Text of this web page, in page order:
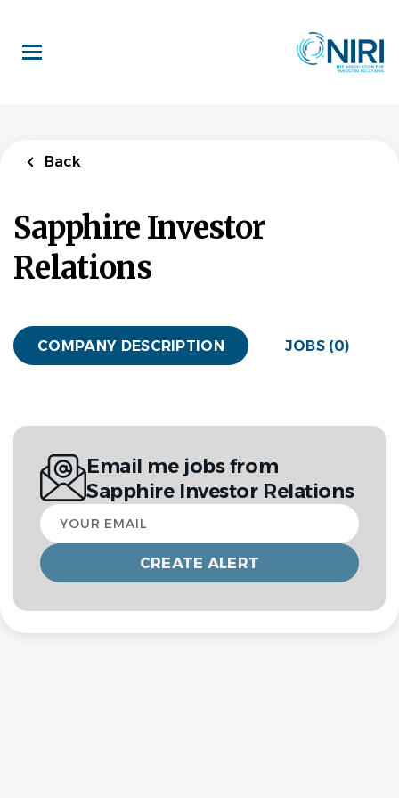
main
content
Back
Sapphire Investor
Relations
COMPANY DESCRIPTION JOBS (0)
Email me jobs from
Sapphire Investor Relations
Your
email